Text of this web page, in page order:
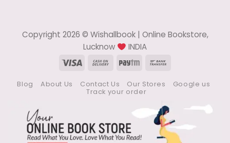
HAP
Notes
Human
Anatomy
Physiology
(
Free
Download
Copyright 2026 © Wishallbook | Online Bookstore,
Lucknow
INDIA
Visa
Cash
Delivery
Paytm
Blog About Us Contact Us Our Stores
Google us
Track your order